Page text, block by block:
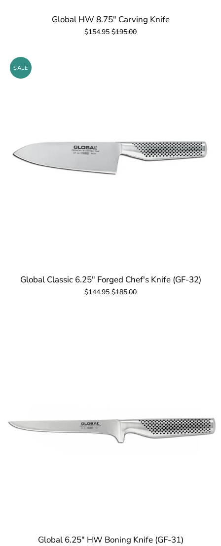
Global HW 8.75" Carving Knife
$154.95 $195.00
SALE
Global Classic 6.25" Forged Chef's Knife (GF-32)
$144.95 $185.00
Global 6.25" HW Boning Knife (GF-31)